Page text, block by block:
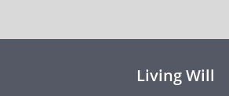
Living Will